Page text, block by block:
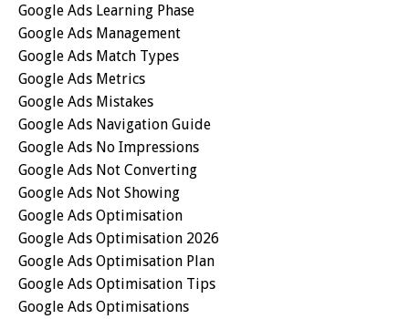
Google Ads Learning Phase
Google Ads Management
Google Ads Match Types
Google Ads Metrics
Google Ads Mistakes
Google Ads Navigation Guide
Google Ads No Impressions
Google Ads Not Converting
Google Ads Not Showing
Google Ads Optimisation
Google Ads Optimisation 2026
Google Ads Optimisation Plan
Google Ads Optimisation Tips
Google Ads Optimisations